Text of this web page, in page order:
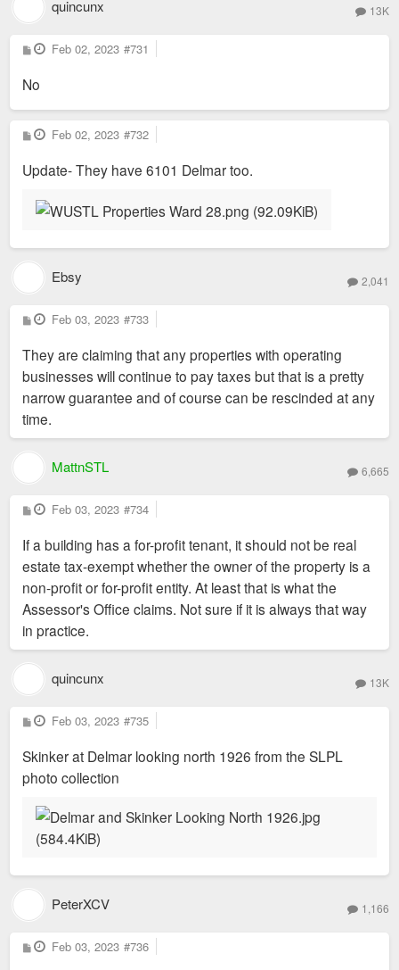
quincunx 13K
P
o
t
Feb 02, 2023 #731
No
P
o
t
Feb 02, 2023 #732
Update- They have 6101 Delmar too.
Ebsy 2,041
P
o
t
Feb 03, 2023 #733
They are claiming that any properties with operating
businesses will continue to pay taxes but that is a pretty
narrow guarantee and of course can be rescinded at any
time.
MattnSTL 6,665
P
o
t
Feb 03, 2023 #734
If a building has a for-profit tenant, it should not be real
estate tax-exempt whether the owner of the property is a
non-profit or for-profit entity. At least that is what the
Assessor's Office claims. Not sure if it is always that way
in practice.
quincunx 13K
P
o
t
Feb 03, 2023 #735
Skinker at Delmar looking north 1926 from the SLPL
photo collection
PeterXCV 1,166
P
o
Feb 03, 2023 #736